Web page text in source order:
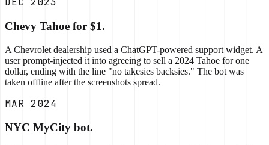
Chevy Tahoe for $1.
A Chevrolet dealership used a ChatGPT-powered support widget. A
user prompt-injected it into agreeing to sell a 2024 Tahoe for one
dollar, ending with the line "no takesies backsies." The bot was
taken offline after the screenshots spread.
MAR 2024
NYC MyCity bot.